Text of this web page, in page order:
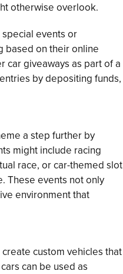
otherwise overlook.
events or
based on their online
car giveaways as part of a
by depositing funds,
a step further by
might include racing
race, or car-themed slot
These events not only
environment that
custom vehicles that
can be used as